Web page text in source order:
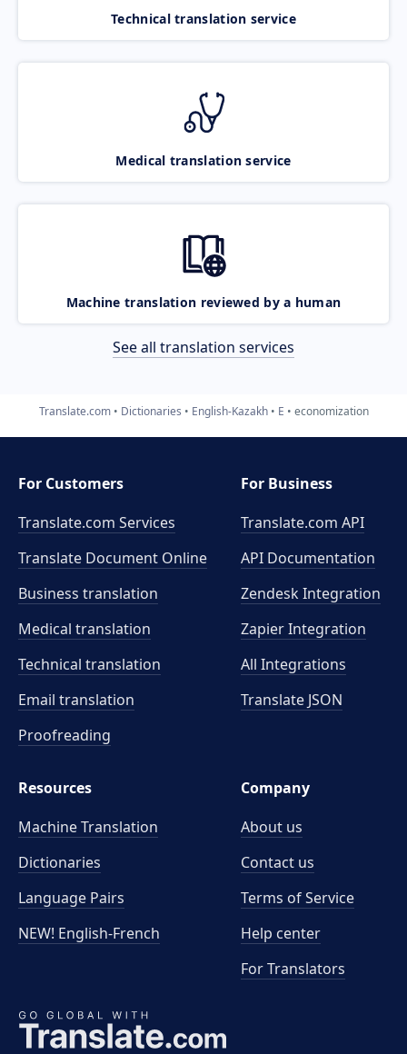
Technical translation service
Medical translation service
Machine translation reviewed by a human
See all translation services
Translate.com Dictionaries English-Kazakh E economization
For Customers
Translate.com Services
Translate Document Online
Business translation
Medical translation
Technical translation
Email translation
Proofreading
For Business
Translate.com API
API Documentation
Zendesk Integration
Zapier Integration
All Integrations
Translate JSON
Resources
Machine Translation
Dictionaries
Language Pairs
NEW! English-French
Company
About us
Contact us
Terms of Service
Help center
For Translators